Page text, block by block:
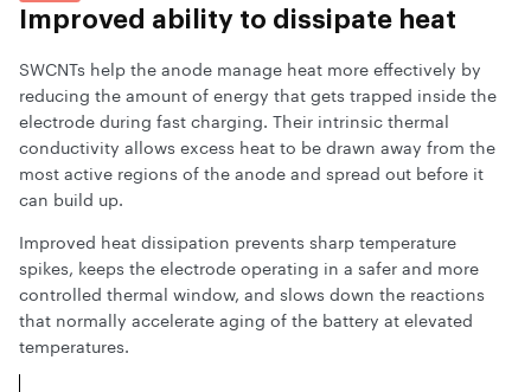
Improved ability to dissipate heat
SWCNTs help the anode manage heat more effectively by
reducing the amount of energy that gets trapped inside the
electrode during fast charging. Their intrinsic thermal
conductivity allows excess heat to be drawn away from the
most active regions of the anode and spread out before it
can build up.
Improved heat dissipation prevents sharp temperature
spikes, keeps the electrode operating in a safer and more
controlled thermal window, and slows down the reactions
that normally accelerate aging of the battery at elevated
temperatures.